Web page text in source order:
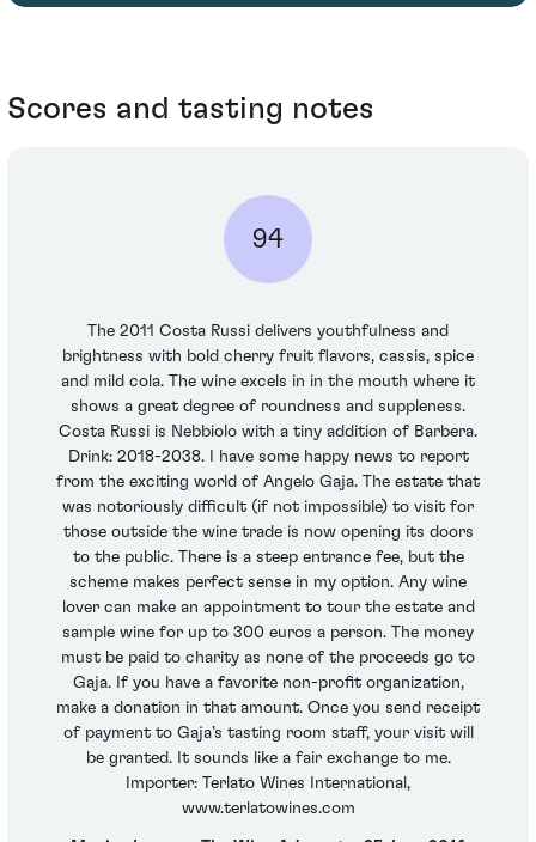
Scores and tasting notes
94
The 2011 Costa Russi delivers youthfulness and
brightness with bold cherry fruit flavors, cassis, spice
and mild cola. The wine excels in in the mouth where it
shows a great degree of roundness and suppleness.
Costa Russi is Nebbiolo with a tiny addition of Barbera.
Drink: 2018-2038. I have some happy news to report
from the exciting world of Angelo Gaja. The estate that
was notoriously difficult (if not impossible) to visit for
those outside the wine trade is now opening its doors
to the public. There is a steep entrance fee, but the
scheme makes perfect sense in my option. Any wine
lover can make an appointment to tour the estate and
sample wine for up to 300 euros a person. The money
must be paid to charity as none of the proceeds go to
Gaja. If you have a favorite non-profit organization,
make a donation in that amount. Once you send receipt
of payment to Gaja’s tasting room staff, your visit will
be granted. It sounds like a fair exchange to me.
Importer: Terlato Wines International,
www.terlatowines.com